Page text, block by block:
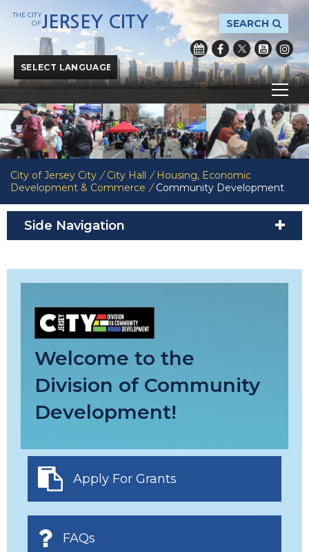
Powered byTranslate
SEARCH
THE CITY
OFJERSEY CITY
City of Jersey City / City Hall / Housing, Economic
Development & Commerce / Community Development
Side Navigation
Welcome to the
Division of Community
Development!
Apply For Grants
FAQs